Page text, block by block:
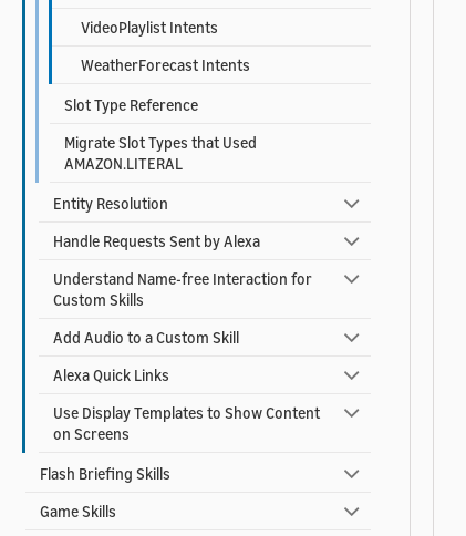
VideoPlaylist Intents
WeatherForecast Intents
Slot Type Reference
Migrate Slot Types that Used
AMAZON.LITERAL
Entity Resolution
Handle Requests Sent by Alexa
Understand Name-free Interaction for
Custom Skills
Add Audio to a Custom Skill
Alexa Quick Links
Use Display Templates to Show Content
on Screens
Flash Briefing Skills
Game Skills